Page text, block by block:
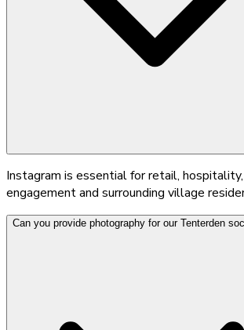
Instagram is essential for retail,
engagement and surrounding village
Can you provide photography for our Tenterden